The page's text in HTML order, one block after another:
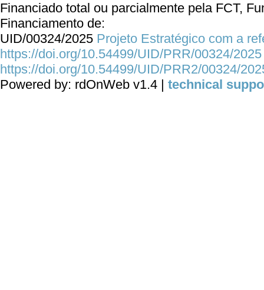
Financiado total ou parcialmente pela FCT,
Financiamento de:
UID/00324/2025 Projeto Estratégico com a
https://doi.org/10.54499/UID/PRR/00324/2025
https://doi.org/10.54499/UID/PRR2/00324/
Powered by: rdOnWeb v1.4 | technical